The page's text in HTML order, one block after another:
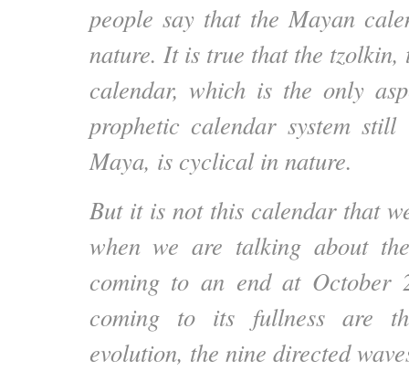
people say that the Mayan
nature. It is true that the tzolkin,
calendar, which is the only
prophetic calendar system
Maya, is cyclical in nature.
But it is not this calendar that
when we are talking about
coming to an end at October
coming to its fullness are
evolution, the nine directed